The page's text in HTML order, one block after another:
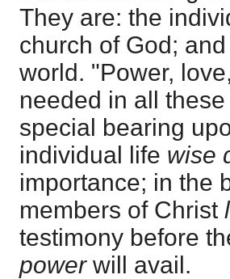
They are: the
church of God;
world. "Power,
needed in all
special bearing
individual life wise
importance; in the
members of Christ
testimony before
powerwill avail.